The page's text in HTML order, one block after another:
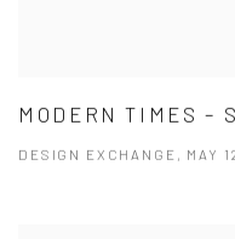
MODERN TIMES –
DESIGN EXCHANGE, MAY